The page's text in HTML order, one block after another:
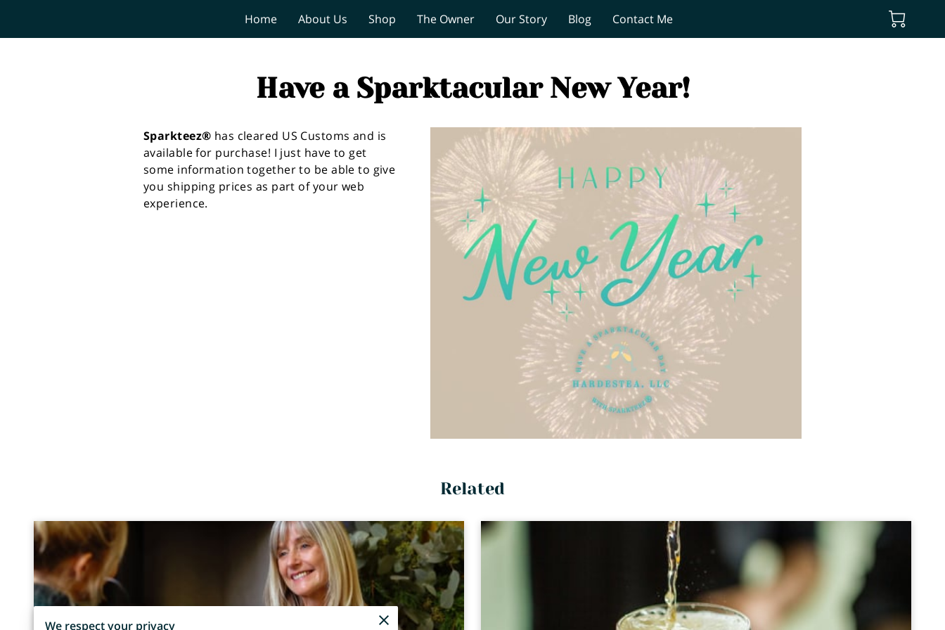
Home About Us Shop The Owner Our Story Blog Contact Me
Have a Sparktacular New Year!
Sparkteez® has cleared US Customs and is
available for purchase! I just have to get
some information together to be able to give
you shipping prices as part of your web
experience.
Related
We respect your privacy